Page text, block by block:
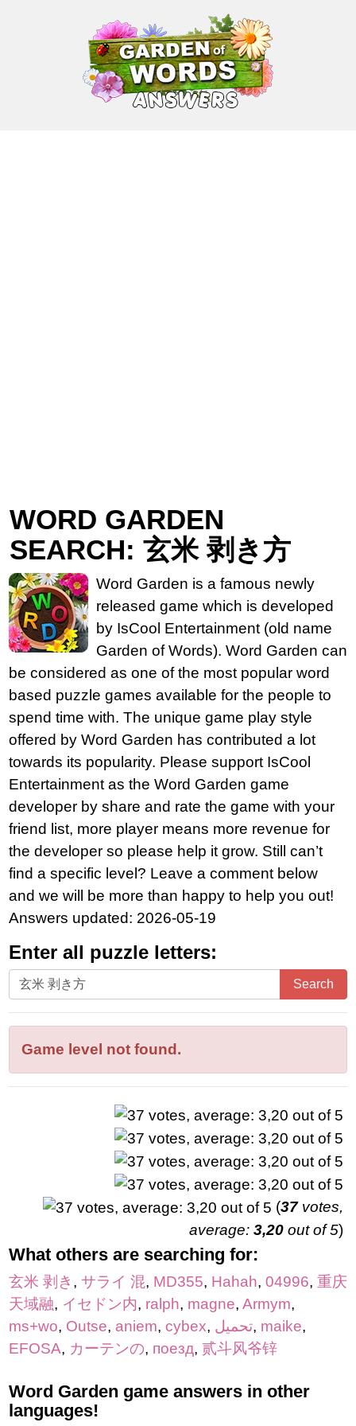
WORD GARDEN
SEARCH: 玄米 剥き方
Word Garden is a famous newly
released game which is developed
by IsCool Entertainment (old name
Garden of Words). Word Garden can
be considered as one of the most popular word
based puzzle games available for the people to
spend time with. The unique game play style
offered by Word Garden has contributed a lot
towards its popularity. Please support IsCool
Entertainment as the Word Garden game
developer by share and rate the game with your
friend list, more player means more revenue for
the developer so please help it grow. Still can’t
find a specific level? Leave a comment below
and we will be more than happy to help you out!
Answers updated: 2026-05-19
Enter all puzzle letters:
Enter
all
puzzle
letters:
Search
Game level not found.
(37votes,
average: 3,20 out of 5)
What others are searching for:
玄米 剥き , サライ 混, MD355, Hahah, 04996, 重庆
天域融, イセドン内, ralph, magne, Armym,
ms+wo, Outse, aniem, cybex, تحميل, maike,
EFOSA, カーテンの, поезд, 贰斗风爷锌
Word Garden game answers in other
languages!